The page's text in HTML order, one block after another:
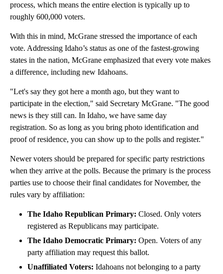
process, which means the entire election is typically up to
roughly 600,000 voters.
With this in mind, McGrane stressed the importance of each
vote. Addressing Idaho’s status as one of the fastest-growing
states in the nation, McGrane emphasized that every vote makes
a difference, including new Idahoans.
"Let's say they got here a month ago, but they want to
participate in the election," said Secretary McGrane. "The good
news is they still can. In Idaho, we have same day
registration. So as long as you bring photo identification and
proof of residence, you can show up to the polls and register."
Newer voters should be prepared for specific party restrictions
when they arrive at the polls. Because the primary is the process
parties use to choose their final candidates for November, the
rules vary by affiliation:
The Idaho Republican Primary: Closed. Only voters
registered as Republicans may participate.
The Idaho Democratic Primary: Open. Voters of any
party affiliation may request this ballot.
Unaffiliated Voters: Idahoans not belonging to a party